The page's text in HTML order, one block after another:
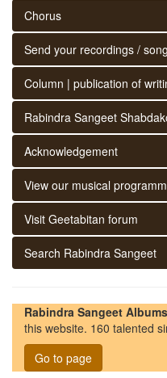
Chorus
Send your recordings / song
Column | publication of
Rabindra Sangeet
Acknowledgement
View our musical
Visit Geetabitan forum
Search Rabindra Sangeet
Rabindra Sangeet Albums
this website. 160 talented
Go to page